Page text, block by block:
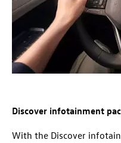
Discover infotainment
With the Discover